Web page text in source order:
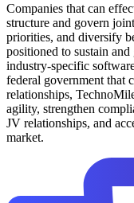
Companies that can
structure and govern
priorities, and diversify
positioned to sustain
industry-specific
federal government that
relationships,
agility, strengthen
JV relationships, and
market.